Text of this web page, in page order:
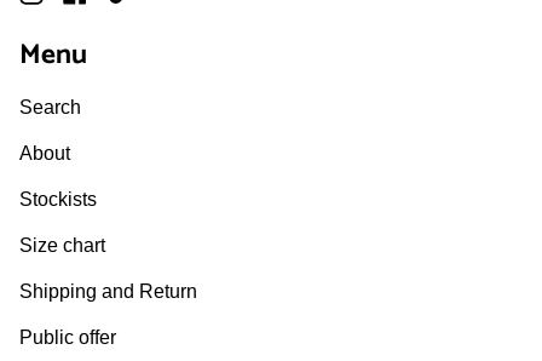
Menu
Search
About
Stockists
Size chart
Shipping and Return
Public offer